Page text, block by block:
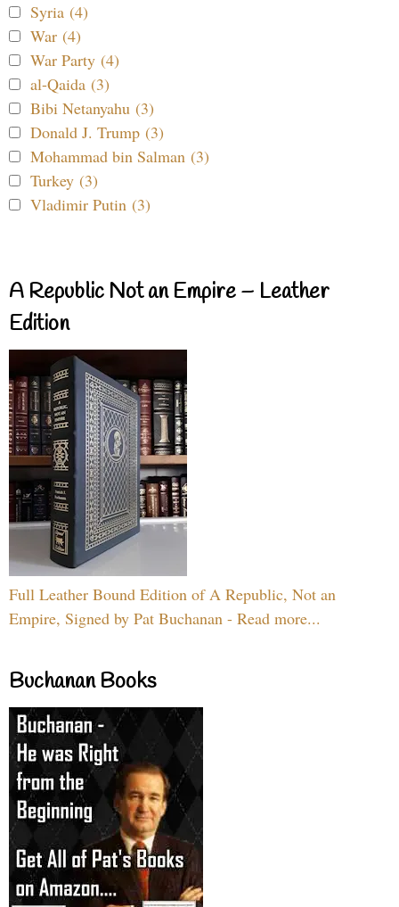
Syria (4)
War (4)
War Party (4)
al-Qaida (3)
Bibi Netanyahu (3)
Donald J. Trump (3)
Mohammad bin Salman (3)
Turkey (3)
Vladimir Putin (3)
A Republic Not an Empire – Leather
Edition
Full Leather Bound Edition of A Republic, Not an
Empire, Signed by Pat Buchanan - Read more...
Buchanan Books